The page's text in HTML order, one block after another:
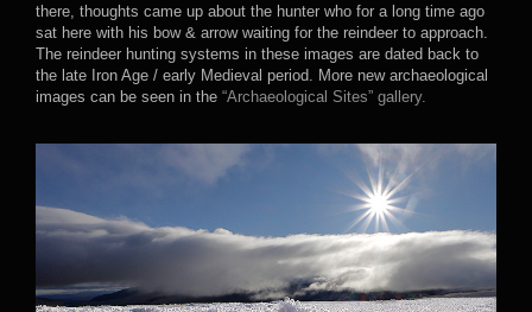
there, thoughts came up about the hunter who for a long time ago
sat here with his bow & arrow waiting for the reindeer to approach.
The reindeer hunting systems in these images are dated back to
the late Iron Age / early Medieval period. More new archaeological
images can be seen in the “Archaeological Sites” gallery.